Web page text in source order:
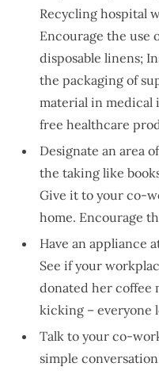
Recycling hospital
Encourage the use
disposable linens;
the packaging of
material in medical
free healthcare
Designate an area
the taking like
Give it to your co-
home. Encourage
Have an appliance
See if your
donated her coffee
kicking – everyone
Talk to your co-
simple